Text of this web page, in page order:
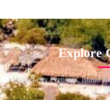
Explore
Walled-city evenings, island